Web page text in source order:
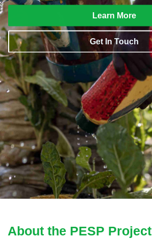
Learn More
Get In Touch
About the PESP Project